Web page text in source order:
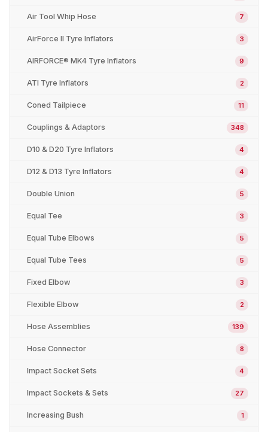
Air Tool Whip Hose 7
AirForce II Tyre Inflators 3
AIRFORCE® MK4 Tyre Inflators 9
ATI Tyre Inflators 2
Coned Tailpiece 11
Couplings & Adaptors 348
D10 & D20 Tyre Inflators 4
D12 & D13 Tyre Inflators 4
Double Union 5
Equal Tee 3
Equal Tube Elbows 5
Equal Tube Tees 5
Fixed Elbow 3
Flexible Elbow 2
Hose Assemblies 139
Hose Connector 8
Impact Socket Sets 4
Impact Sockets & Sets 27
Increasing Bush 1